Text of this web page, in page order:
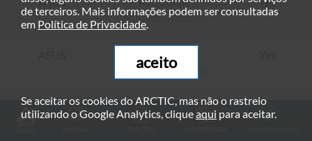
(90LM00U5-B023B0)
PG279Q
(90LM0230-B01370)
ASUS PG279QE Yes
de terceiros. Mais informações podem ser consultadas
em Política de Privacidade.
aceito
Se aceitar os cookies do ARCTIC, mas não o rastreio
utilizando o Google Analytics, cliqueaqui para aceitar.